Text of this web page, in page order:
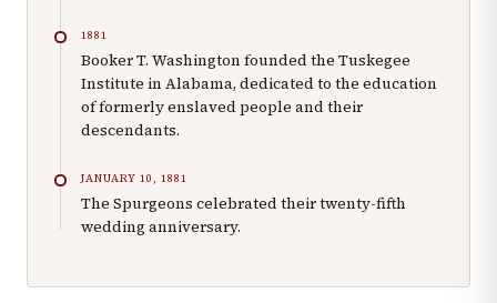
1881
Booker T. Washington founded the Tuskegee
Institute in Alabama, dedicated to the education
of formerly enslaved people and their
descendants.
JANUARY 10, 1881
The Spurgeons celebrated their twenty-fifth
wedding anniversary.